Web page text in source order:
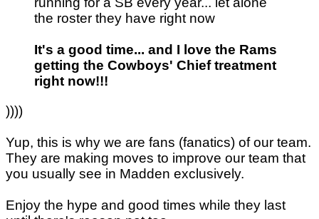
the roster they have right now
It's a good time... and I love the Rams
getting the Cowboys' Chief treatment
right now!!!
))))
Yup, this is why we are fans (fanatics) of our team.
They are making moves to improve our team that
you usually see in Madden exclusively.
Enjoy the hype and good times while they last